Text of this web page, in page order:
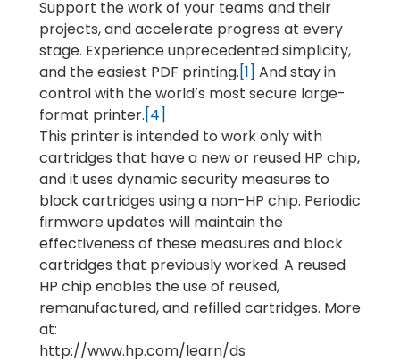
Support the work of your teams and their
projects, and accelerate progress at every
stage. Experience unprecedented simplicity,
and the easiest PDF printing.[1] And stay in
control with the world’s most secure large-
format printer.[4]
This printer is intended to work only with
cartridges that have a new or reused HP chip,
and it uses dynamic security measures to
block cartridges using a non-HP chip. Periodic
firmware updates will maintain the
effectiveness of these measures and block
cartridges that previously worked. A reused
HP chip enables the use of reused,
remanufactured, and refilled cartridges. More
at:
http://www.hp.com/learn/ds